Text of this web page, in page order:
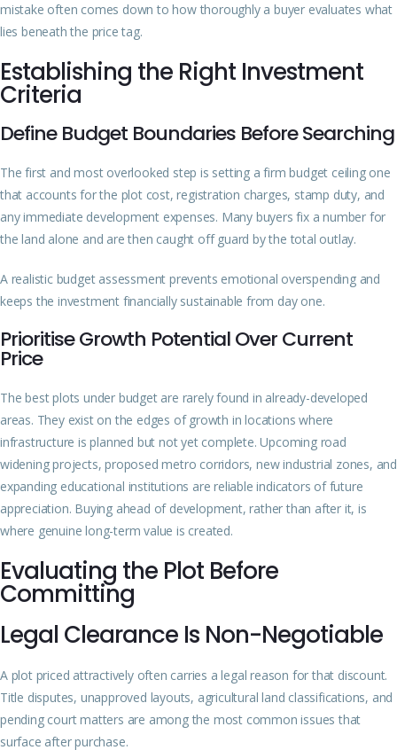
mistake often comes down to how thoroughly a buyer evaluates what
lies beneath the price tag.
Establishing the Right Investment
Criteria
Define Budget Boundaries Before Searching
The first and most overlooked step is setting a firm budget ceiling one
that accounts for the plot cost, registration charges, stamp duty, and
any immediate development expenses. Many buyers fix a number for
the land alone and are then caught off guard by the total outlay.
A realistic budget assessment prevents emotional overspending and
keeps the investment financially sustainable from day one.
Prioritise Growth Potential Over Current
Price
The best plots under budget are rarely found in already-developed
areas. They exist on the edges of growth in locations where
infrastructure is planned but not yet complete. Upcoming road
widening projects, proposed metro corridors, new industrial zones, and
expanding educational institutions are reliable indicators of future
appreciation. Buying ahead of development, rather than after it, is
where genuine long-term value is created.
Evaluating the Plot Before
Committing
Legal Clearance Is Non-Negotiable
A plot priced attractively often carries a legal reason for that discount.
Title disputes, unapproved layouts, agricultural land classifications, and
pending court matters are among the most common issues that
surface after purchase.